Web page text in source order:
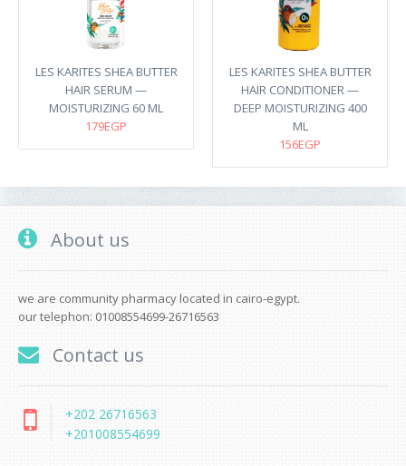
LES KARITES SHEA BUTTER
HAIR SERUM —
MOISTURIZING 60 ML
179EGP
LES KARITES SHEA BUTTER
HAIR CONDITIONER —
DEEP MOISTURIZING 400
ML
156EGP
About us
we are community pharmacy located in cairo-egypt.
our telephon: 01008554699-26716563
Contact us
+202 26716563
+201008554699